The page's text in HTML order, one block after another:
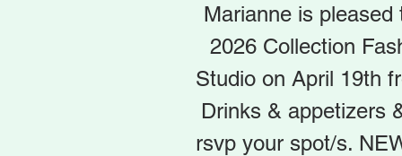
Marianne is
2026 Collection
Studio on April 19th
Drinks & appetizers
rsvp your spot/s.